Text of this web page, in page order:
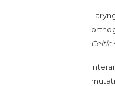
Celtic